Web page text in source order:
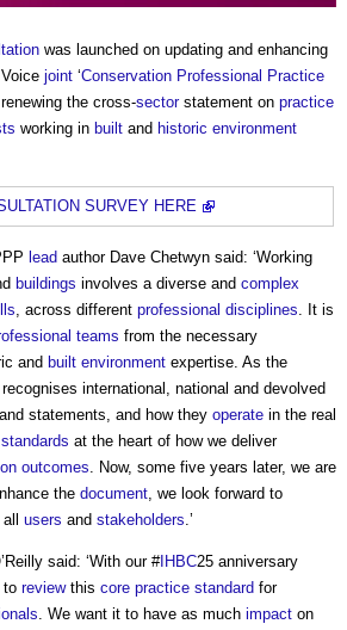
was launched on updating and enhancing
joint ‘Conservation Professional Practice
the cross-sectorstatement on practice
working in built and historic environment
SURVEY HERE
lead author Dave Chetwyn said: ‘Working
buildings involves a diverse and complex
, across different professional disciplines. It is
teams from the necessary
and built environment expertise. As the
recognises international, national and devolved
and statements, and how they operate in the real
standards at the heart of how we deliver
outcomes. Now, some five years later, we are
the document, we look forward to
users and stakeholders.’
said: ‘With our #IHBC25 anniversary
to reviewthis core practice standard for
. We want it to have as much impact on